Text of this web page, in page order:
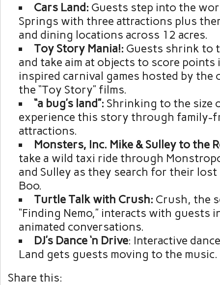
Cars Land: Guests step into the
Springs with three attractions plus
and dining locations across 12 acres.
Toy Story Mania!: Guests shrink to
and take aim at objects to score points
inspired carnival games hosted by the
the “Toy Story” films.
“a bug’s land”: Shrinking to the size
experience this story through family-
attractions.
Monsters, Inc. Mike & Sulley to the
take a wild taxi ride through
and Sulley as they search for their
Boo.
Turtle Talk with Crush: Crush, the
“Finding Nemo,” interacts with guests
animated conversations.
DJ’s Dance ‘n Drive: Interactive
Land gets guests moving to the music.
Share this: